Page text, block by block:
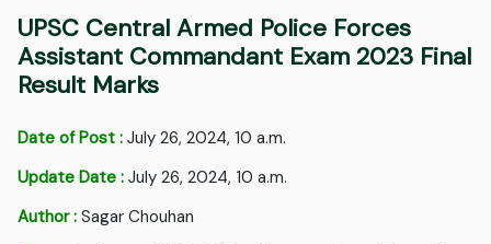
UPSC Central Armed Police Forces
Assistant Commandant Exam 2023 Final
Result Marks
Date of Post : July 26, 2024, 10 a.m.
Update Date : July 26, 2024, 10 a.m.
Author : Sagar Chouhan